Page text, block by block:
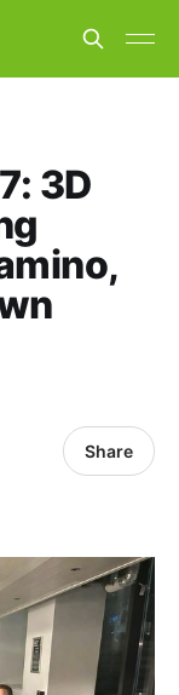
3D
Share